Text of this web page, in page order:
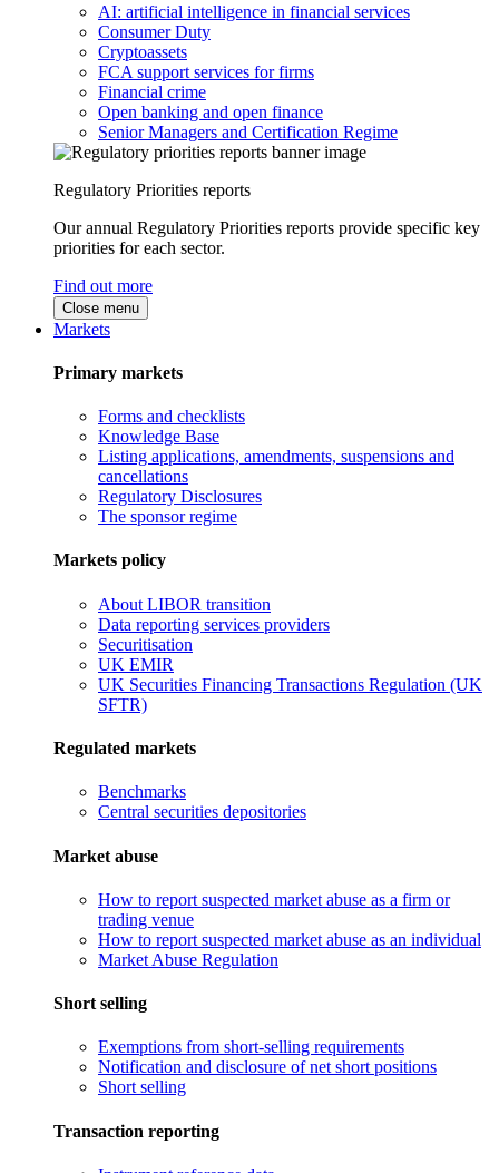
AI: artificial intelligence in financial services
Consumer Duty
Cryptoassets
FCA support services for firms
Financial crime
Open banking and open finance
Senior Managers and Certification Regime
Regulatory Priorities reports
Our annual Regulatory Priorities reports provide specific key
priorities for each sector.
Find out more
Close menu
Markets
Primary markets
Forms and checklists
Knowledge Base
Listing applications, amendments, suspensions and
cancellations
Regulatory Disclosures
The sponsor regime
Markets policy
About LIBOR transition
Data reporting services providers
Securitisation
UK EMIR
UK Securities Financing Transactions Regulation (UK
SFTR)
Regulated markets
Benchmarks
Central securities depositories
Market abuse
How to report suspected market abuse as a firm or
trading venue
How to report suspected market abuse as an individual
Market Abuse Regulation
Short selling
Exemptions from short-selling requirements
Notification and disclosure of net short positions
Short selling
Transaction reporting